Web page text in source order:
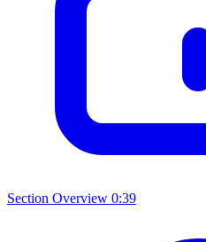
Section Overview 0:39